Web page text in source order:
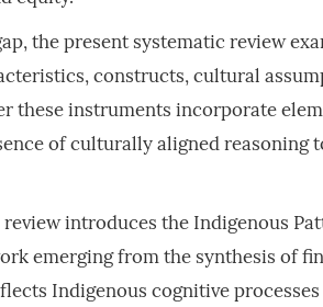
the present systematic review
constructs, cultural
these instruments incorporate
of culturally aligned
introduces the Indigenous
emerging from the synthesis of
Indigenous cognitive